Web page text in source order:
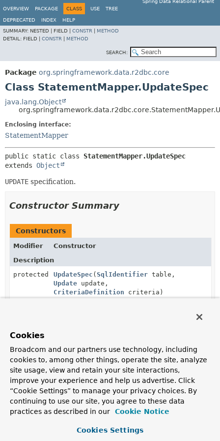
Spring Data Relational Parent
OVERVIEW
PACKAGE CLASS USE TREE
DEPRECATED INDEX
HELP
SUMMARY: NESTED | FIELD | CONSTR
METHOD
DETAIL: FIELD | CONSTR METHOD
SEARCH:
Package org.springframework.data.r2dbc.core
Class StatementMapper.UpdateSpec
java.lang.Object
Enclosing interface:
StatementMapper
public static class StatementMapper.UpdateSpec
extends Object
UPDATE specification.
Constructor Summary
Constructors
Modifier
Constructor
Description
protected
UpdateSpec ( SqlIdentifier table,
Update update,
CriteriaDefinition criteria)
Method Summary
All Methods
Static Methods
Instance Methods
Concrete Methods
Modifier and Type
Method
Description
StatementMapper.UpdateSpec
Updateupdate)
Cookies
Broadcom and our partners use technology, including
cookies to, among other things, operate the site, analyze
site usage, view and retain your site interactions,
improve your experience and help us advertise. Click
“Cookie Settings” to manage your privacy choices. By
continuing to use our site, you agree to these data
practices as described in our
Cookie Notice
Cookies Settings